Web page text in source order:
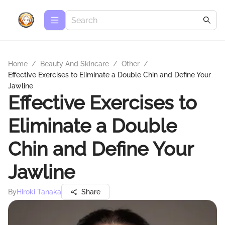
Home / Beauty And Skincare / Other /
Effective Exercises to Eliminate a Double Chin and Define Your
Jawline
Effective Exercises to
Eliminate a Double
Chin and Define Your
Jawline
ByHiroki Tanaka Share